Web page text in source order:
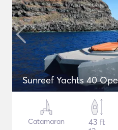
Sunreef Yachts 40
Catamaran
43 ft